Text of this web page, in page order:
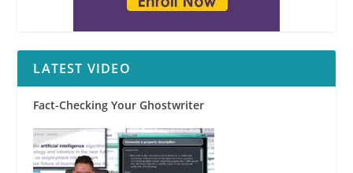
LATEST VIDEO
Fact-Checking Your Ghostwriter